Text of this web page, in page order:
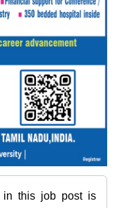
in this job post is